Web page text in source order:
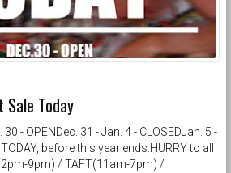
Sale Today
30 - OPENDec. 31 - Jan. 4 - CLOSEDJan. 5 -
before this year ends.HURRY to all
9pm) / TAFT(11am-7pm) /